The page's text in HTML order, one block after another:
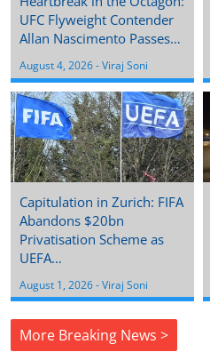
UFC Flyweight Contender
Allan Nascimento Passes…
August 4, 2026 - Viraj Soni
Capitulation in Zurich: FIFA
Abandons $20bn
Privatisation Scheme as
UEFA…
August 1, 2026 - Viraj Soni
More Breaking News >